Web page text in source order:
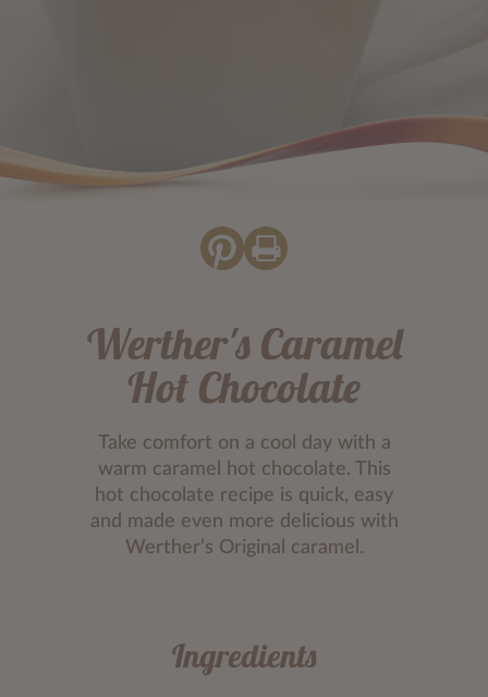
Werther's Caramel
Hot Chocolate
Take comfort on a cool day with a
warm caramel hot chocolate. This
hot chocolate recipe is quick, easy
and made even more delicious with
Werther’s Original caramel.
Ingredients